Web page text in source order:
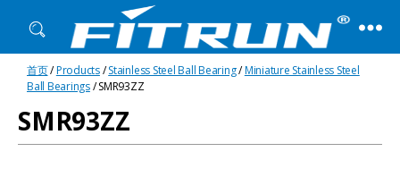
Fitrun
Bearing
首页/Products/Stainless Steel Ball Bearing/Miniature Stainless Steel
Ball Bearings/ SMR93ZZ
SMR93ZZ